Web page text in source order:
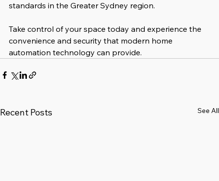
standards in the Greater Sydney region.
Take control of your space today and experience the
convenience and security that modern home
automation technology can provide.
Recent Posts See All